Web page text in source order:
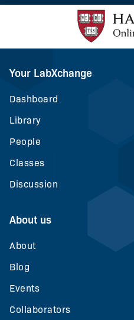
Your LabXchange
Dashboard
Library
People
Classes
Discussion
About us
About
Blog
Events
Collaborators